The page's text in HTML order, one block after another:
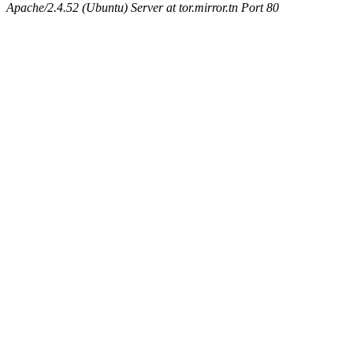
Apache/2.4.52 (Ubuntu) Server at tor.mirror.tn Port 80